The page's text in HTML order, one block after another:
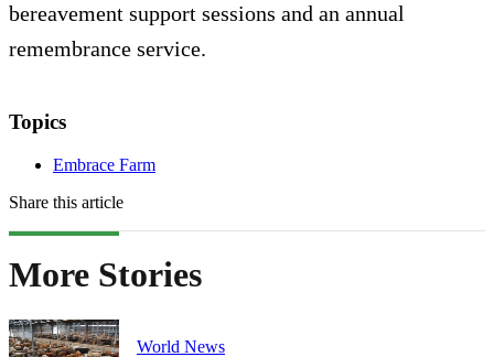
bereavement support sessions and an annual
remembrance service.
Topics
Embrace Farm
Share this article
More Stories
World News